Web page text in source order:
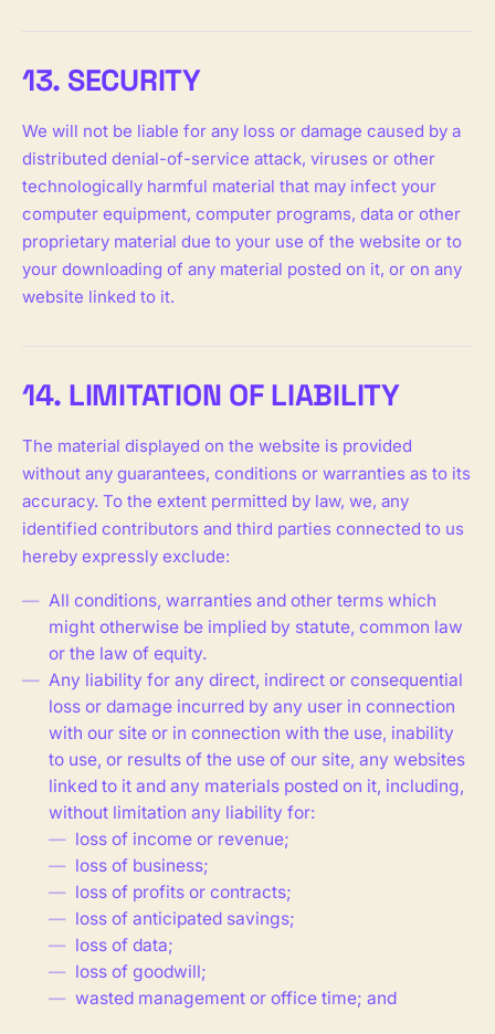
13. SECURITY
We will not be liable for any loss or damage caused by a
distributed denial-of-service attack, viruses or other
technologically harmful material that may infect your
computer equipment, computer programs, data or other
proprietary material due to your use of the website or to
your downloading of any material posted on it, or on any
website linked to it.
14. LIMITATION OF LIABILITY
The material displayed on the website is provided
without any guarantees, conditions or warranties as to its
accuracy. To the extent permitted by law, we, any
identified contributors and third parties connected to us
hereby expressly exclude:
All conditions, warranties and other terms which
might otherwise be implied by statute, common law
or the law of equity.
Any liability for any direct, indirect or consequential
loss or damage incurred by any user in connection
with our site or in connection with the use, inability
to use, or results of the use of our site, any websites
linked to it and any materials posted on it, including,
without limitation any liability for:
loss of income or revenue;
loss of business;
loss of profits or contracts;
loss of anticipated savings;
loss of data;
loss of goodwill;
wasted management or office time; and